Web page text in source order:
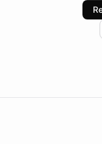
increase in
the platform-as-